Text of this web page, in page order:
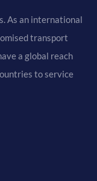
As an international
transport
a global reach
to service